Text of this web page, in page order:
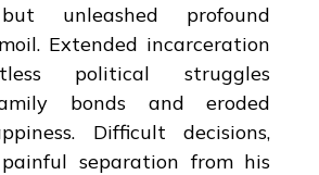
unleashed profound
Extended incarceration
political struggles
bonds and eroded
Difficult decisions,
separation from his